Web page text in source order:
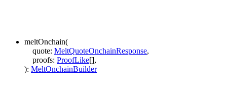
meltOnchain(
quote: MeltQuoteOnchainResponse,
proofs: ProofLike[],
): MeltOnchainBuilder